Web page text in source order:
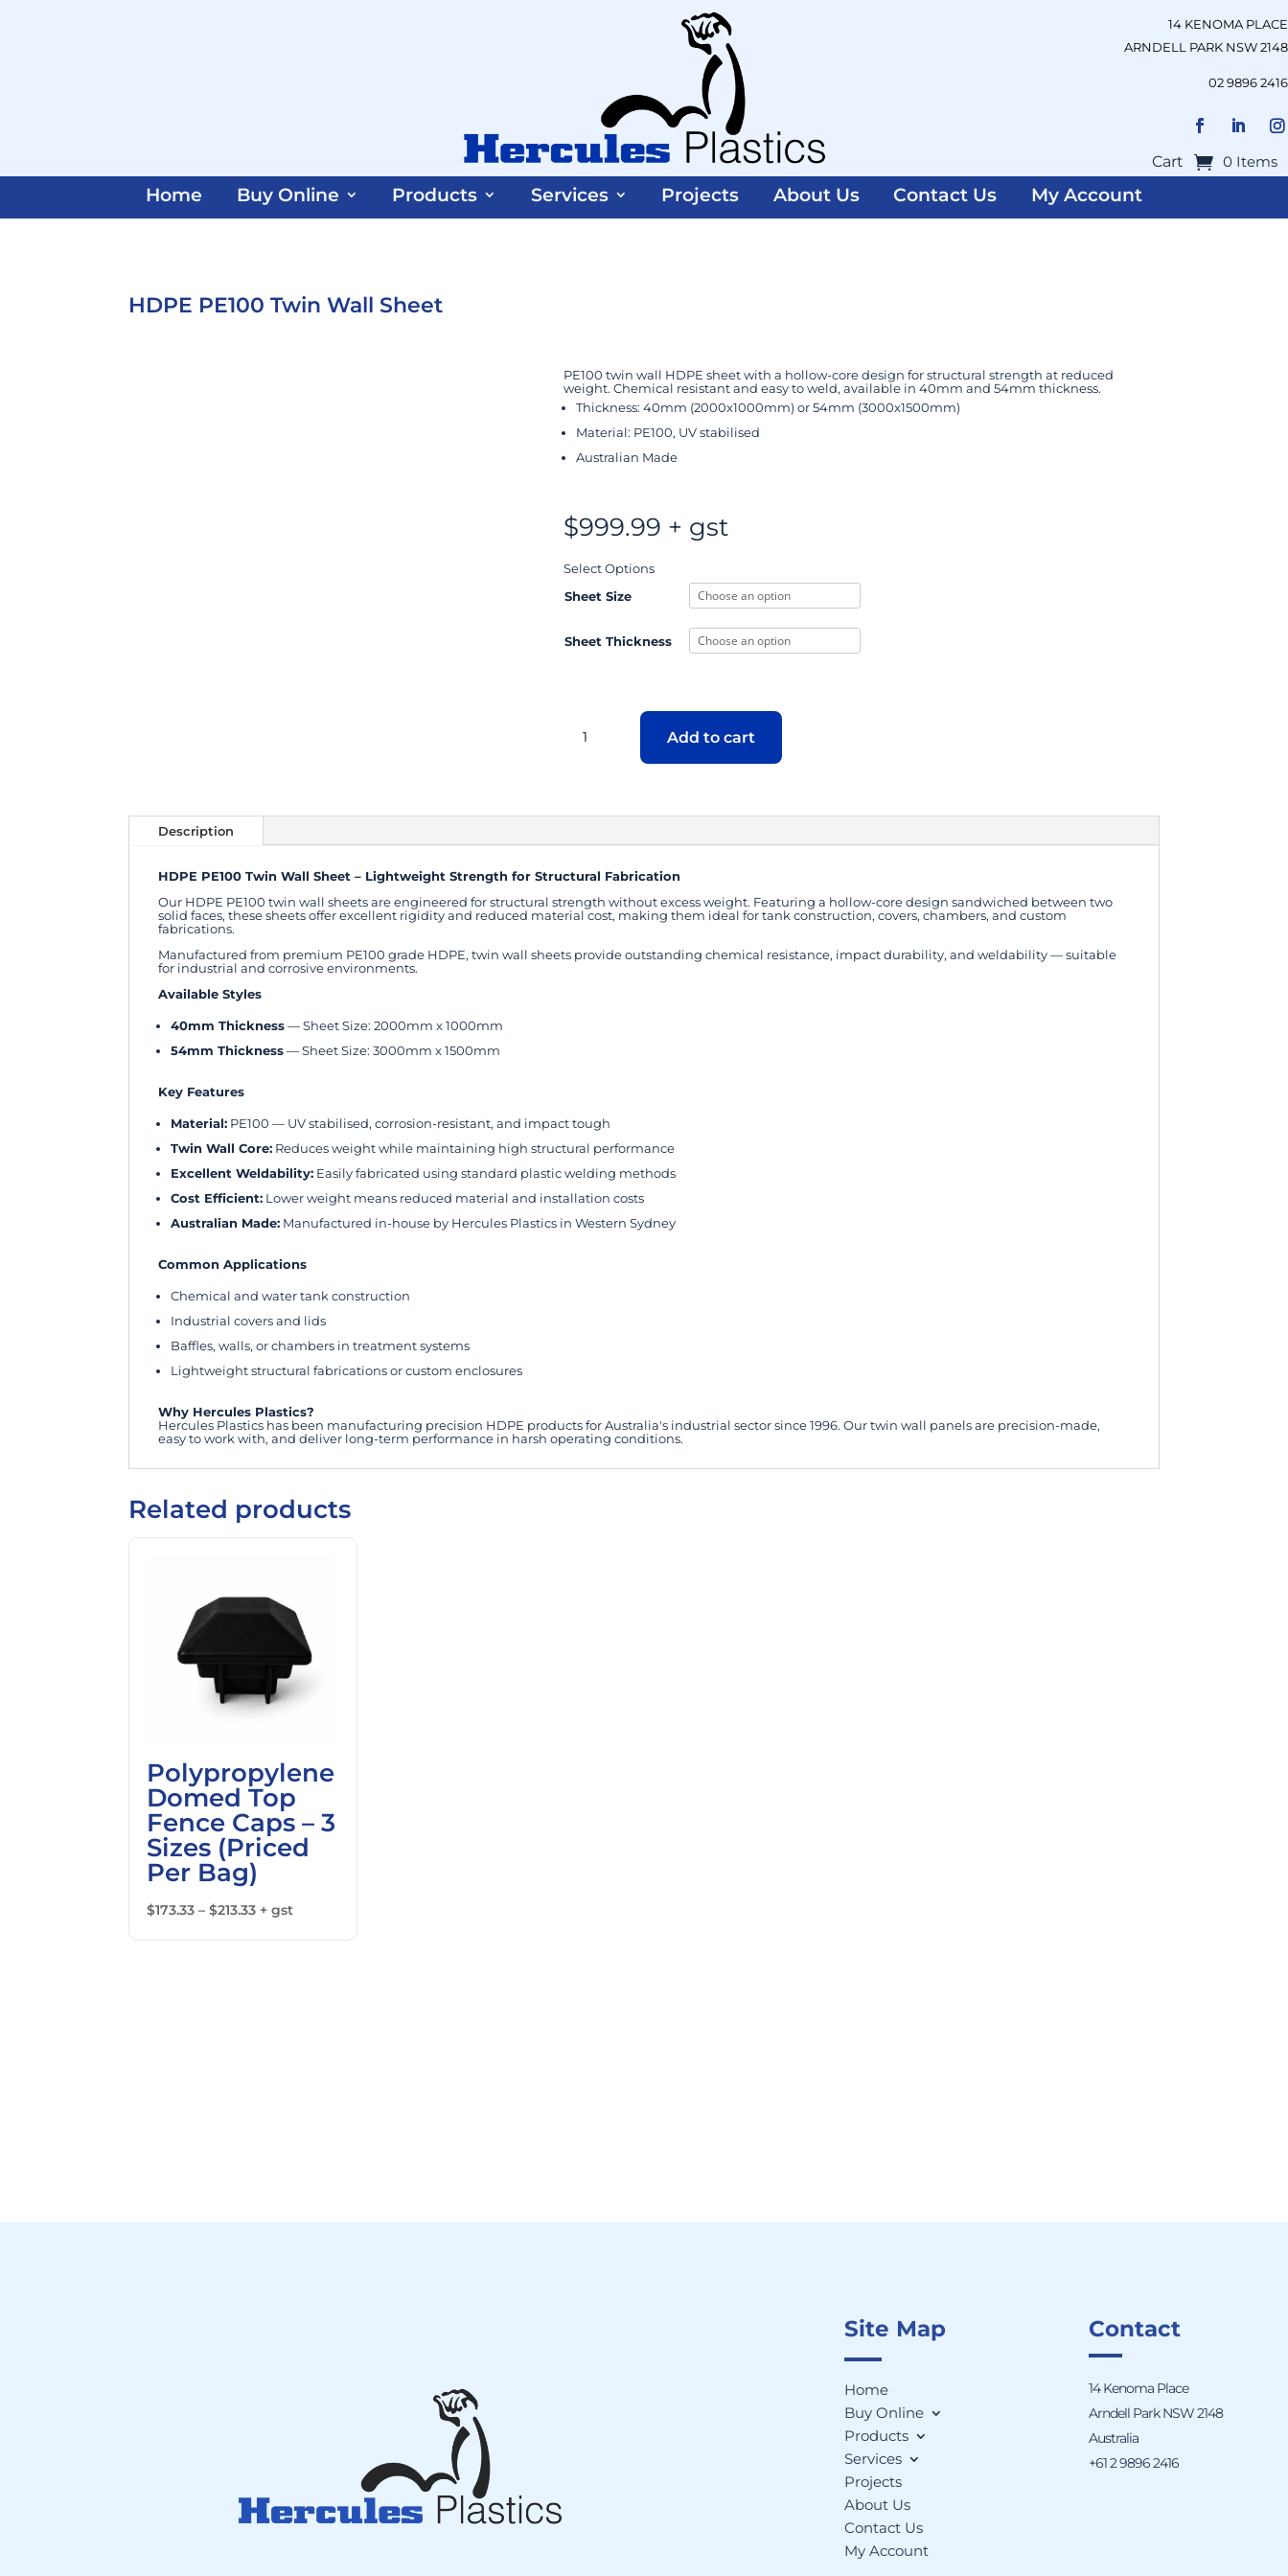
14 KENOMA PLACE
ARNDELL PARK NSW 2148
02 9896 2416
Cart 0 Items
Home Buy Online Products Services Projects About Us Contact Us My Account
HDPE PE100 Twin Wall Sheet
PE100 twin wall HDPE sheet with a hollow-core design for structural strength at reduced
weight. Chemical resistant and easy to weld, available in 40mm and 54mm thickness.
Thickness: 40mm (2000x1000mm) or 54mm (3000x1500mm)
Material: PE100, UV stabilised
Australian Made
$999.99 + gst
Select Options
Sheet Size
Sheet Thickness
PE100
Twin
Add to cart
Description
HDPE PE100 Twin Wall Sheet – Lightweight Strength for Structural Fabrication
Our HDPE PE100 twin wall sheets are engineered for structural strength without excess weight. Featuring a hollow-core design sandwiched between two
solid faces, these sheets offer excellent rigidity and reduced material cost, making them ideal for tank construction, covers, chambers, and custom
fabrications.
Manufactured from premium PE100 grade HDPE, twin wall sheets provide outstanding chemical resistance, impact durability, and weldability — suitable
for industrial and corrosive environments.
Available Styles
40mm Thickness— Sheet Size: 2000mm x 1000mm
54mm Thickness— Sheet Size: 3000mm x 1500mm
Key Features
Material: PE100 — UV stabilised, corrosion-resistant, and impact tough
Twin Wall Core: Reduces weight while maintaining high structural performance
Excellent Weldability: Easily fabricated using standard plastic welding methods
Cost Efficient: Lower weight means reduced material and installation costs
Australian Made: Manufactured in-house by Hercules Plastics in Western Sydney
Common Applications
Chemical and water tank construction
Industrial covers and lids
Baffles, walls, or chambers in treatment systems
Lightweight structural fabrications or custom enclosures
Why Hercules Plastics?
Hercules Plastics has been manufacturing precision HDPE products for Australia's industrial sector since 1996. Our twin wall panels are precision-made,
easy to work with, and deliver long-term performance in harsh operating conditions.
Related products
Polypropylene
Domed Top
Fence Caps – 3
Sizes (Priced
Per Bag)
$173.33 – $213.33Price
+ gst
Site Map
Home
Buy Online
Products
Services
Projects
About Us
Contact Us
My Account
Contact
14 Kenoma Place
Arndell Park NSW 2148
Australia
+61 2 9896 2416